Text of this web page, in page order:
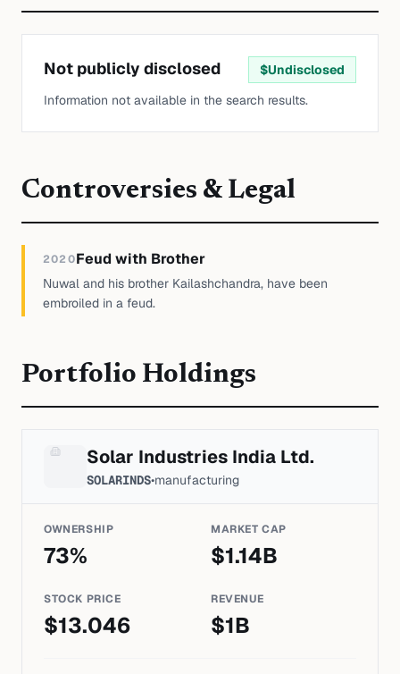
Not publicly disclosed $Undisclosed
Information not available in the search results.
Controversies & Legal
2020Feud with Brother
Nuwal and his brother Kailashchandra, have been
embroiled in a feud.
Portfolio Holdings
Solar Industries India Ltd.
SOLARINDS•manufacturing
OWNERSHIP
73%
MARKET CAP
$1.14B
STOCK PRICE
$13.046
REVENUE
$1B